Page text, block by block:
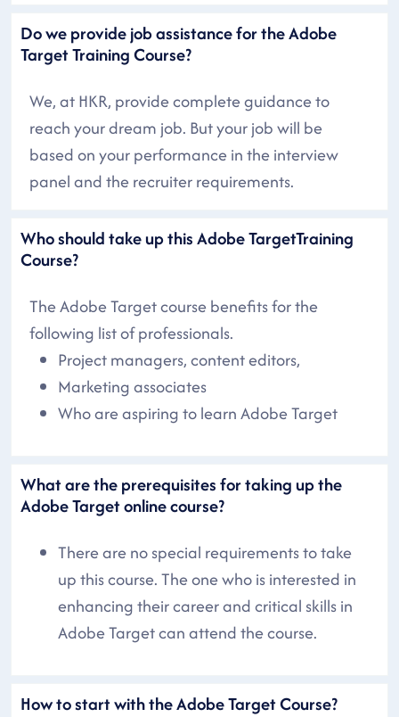
Do we provide job assistance for the Adobe
Target Training Course?
We, at HKR, provide complete guidance to
reach your dream job. But your job will be
based on your performance in the interview
panel and the recruiter requirements.
Who should take up this Adobe TargetTraining
Course?
The Adobe Target course benefits for the
following list of professionals.
Project managers, content editors,
Marketing associates
Who are aspiring to learn Adobe Target
What are the prerequisites for taking up the
Adobe Target online course?
There are no special requirements to take
up this course. The one who is interested in
enhancing their career and critical skills in
Adobe Target can attend the course.
How to start with the Adobe Target Course?